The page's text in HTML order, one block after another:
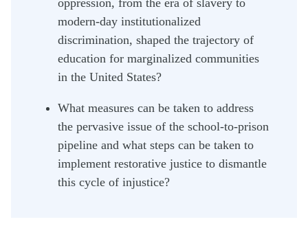
modern-day institutionalized
discrimination, shaped the trajectory of
education for marginalized communities
in the United States?
What measures can be taken to address
the pervasive issue of the school-to-prison
pipeline and what steps can be taken to
implement restorative justice to dismantle
this cycle of injustice?